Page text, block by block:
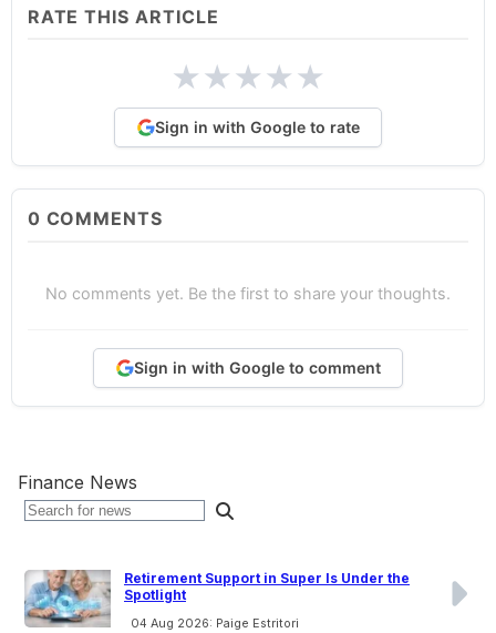
RATE THIS ARTICLE
★★★★★
Sign in with Google to rate
0 COMMENTS
No comments yet. Be the first to share your thoughts.
Sign in with Google to comment
Finance News
Retirement Support in Super Is Under the
Spotlight
04 Aug 2026: Paige Estritori